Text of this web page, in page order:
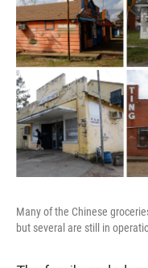
Many of the Chinese
but several are still in